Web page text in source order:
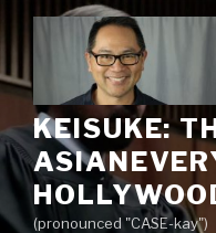
KEISUKE:
(pronounced "CASE-kay")